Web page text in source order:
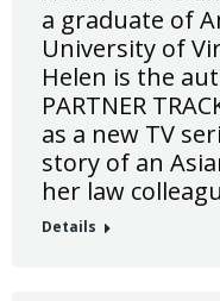
a graduate of
University of
Helen is the
PARTNER
as a new TV
story of an
her law
Details